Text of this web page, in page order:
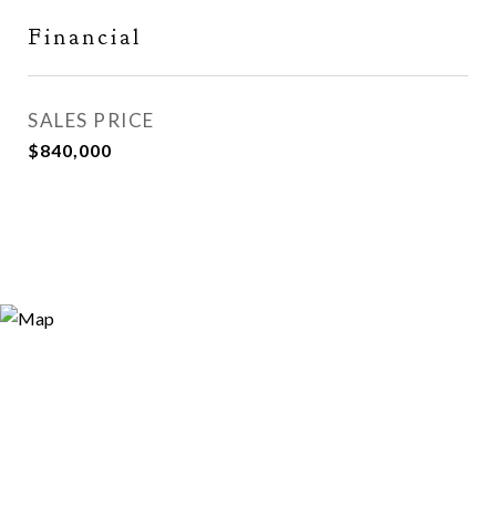
Financial
SALES PRICE
$840,000